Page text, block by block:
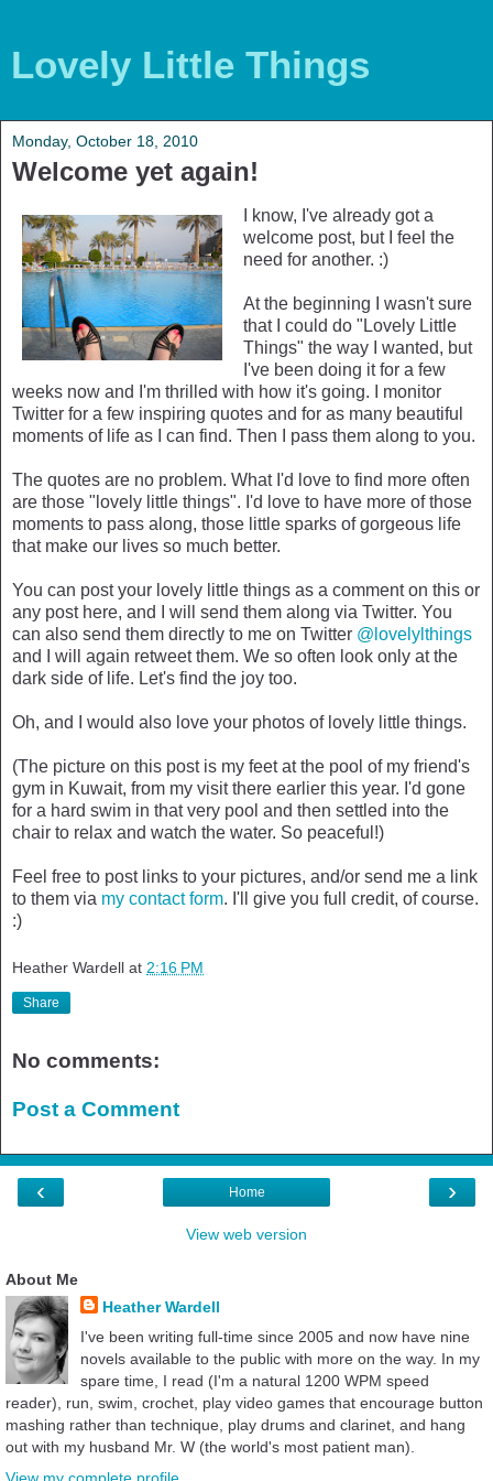
Lovely Little Things
Monday, October 18, 2010
Welcome yet again!
I know, I've already got a
welcome post, but I feel the
need for another. :)
At the beginning I wasn't sure
that I could do "Lovely Little
Things" the way I wanted, but
I've been doing it for a few
weeks now and I'm thrilled with how it's going. I monitor
Twitter for a few inspiring quotes and for as many beautiful
moments of life as I can find. Then I pass them along to you.
The quotes are no problem. What I'd love to find more often
are those "lovely little things". I'd love to have more of those
moments to pass along, those little sparks of gorgeous life
that make our lives so much better.
You can post your lovely little things as a comment on this or
any post here, and I will send them along via Twitter. You
can also send them directly to me on Twitter @lovelylthings
and I will again retweet them. We so often look only at the
dark side of life. Let's find the joy too.
Oh, and I would also love your photos of lovely little things.
(The picture on this post is my feet at the pool of my friend's
gym in Kuwait, from my visit there earlier this year. I'd gone
for a hard swim in that very pool and then settled into the
chair to relax and watch the water. So peaceful!)
Feel free to post links to your pictures, and/or send me a link
to them via my contact form. I'll give you full credit, of course.
:)
Heather Wardell at 2:16 PM
Share
No comments:
Post a Comment
‹ ›
Home
View web version
About Me
Heather Wardell
I've been writing full-time since 2005 and now have nine
novels available to the public with more on the way. In my
spare time, I read (I'm a natural 1200 WPM speed
reader), run, swim, crochet, play video games that encourage button
mashing rather than technique, play drums and clarinet, and hang
out with my husband Mr. W (the world's most patient man).
View my complete profile